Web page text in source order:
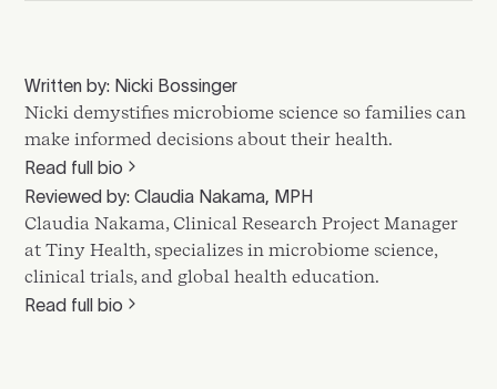
Written by: Nicki Bossinger
Nicki demystifies microbiome science so families can
make informed decisions about their health.
Read full bio
Reviewed by: Claudia Nakama, MPH
Claudia Nakama, Clinical Research Project Manager
at Tiny Health, specializes in microbiome science,
clinical trials, and global health education.
Read full bio